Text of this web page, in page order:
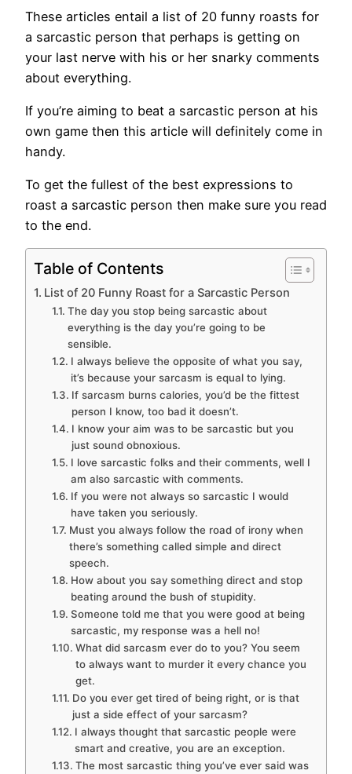
These articles entail a list of 20 funny roasts for
a sarcastic person that perhaps is getting on
your last nerve with his or her snarky comments
about everything.
If you’re aiming to beat a sarcastic person at his
own game then this article will definitely come in
handy.
To get the fullest of the best expressions to
roast a sarcastic person then make sure you read
to the end.
Table of Contents
List of 20 Funny Roast for a Sarcastic Person
The day you stop being sarcastic about
everything is the day you’re going to be
sensible.
I always believe the opposite of what you say,
it’s because your sarcasm is equal to lying.
If sarcasm burns calories, you’d be the fittest
person I know, too bad it doesn’t.
I know your aim was to be sarcastic but you
just sound obnoxious.
I love sarcastic folks and their comments, well I
am also sarcastic with comments.
If you were not always so sarcastic I would
have taken you seriously.
Must you always follow the road of irony when
there’s something called simple and direct
speech.
How about you say something direct and stop
beating around the bush of stupidity.
Someone told me that you were good at being
sarcastic, my response was a hell no!
What did sarcasm ever do to you? You seem
to always want to murder it every chance you
get.
Do you ever get tired of being right, or is that
just a side effect of your sarcasm?
I always thought that sarcastic people were
smart and creative, you are an exception.
The most sarcastic thing you’ve ever said was